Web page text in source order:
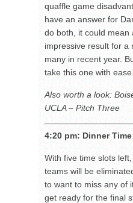
quaffle game
have an answer for
do both, it could mean
impressive result for a
many in recent year.
take this one with ease.
Also worth a look:
UCLA – Pitch Three
4:20 pm: Dinner Time
With five time slots
teams will be
to want to miss any of
get ready for the final